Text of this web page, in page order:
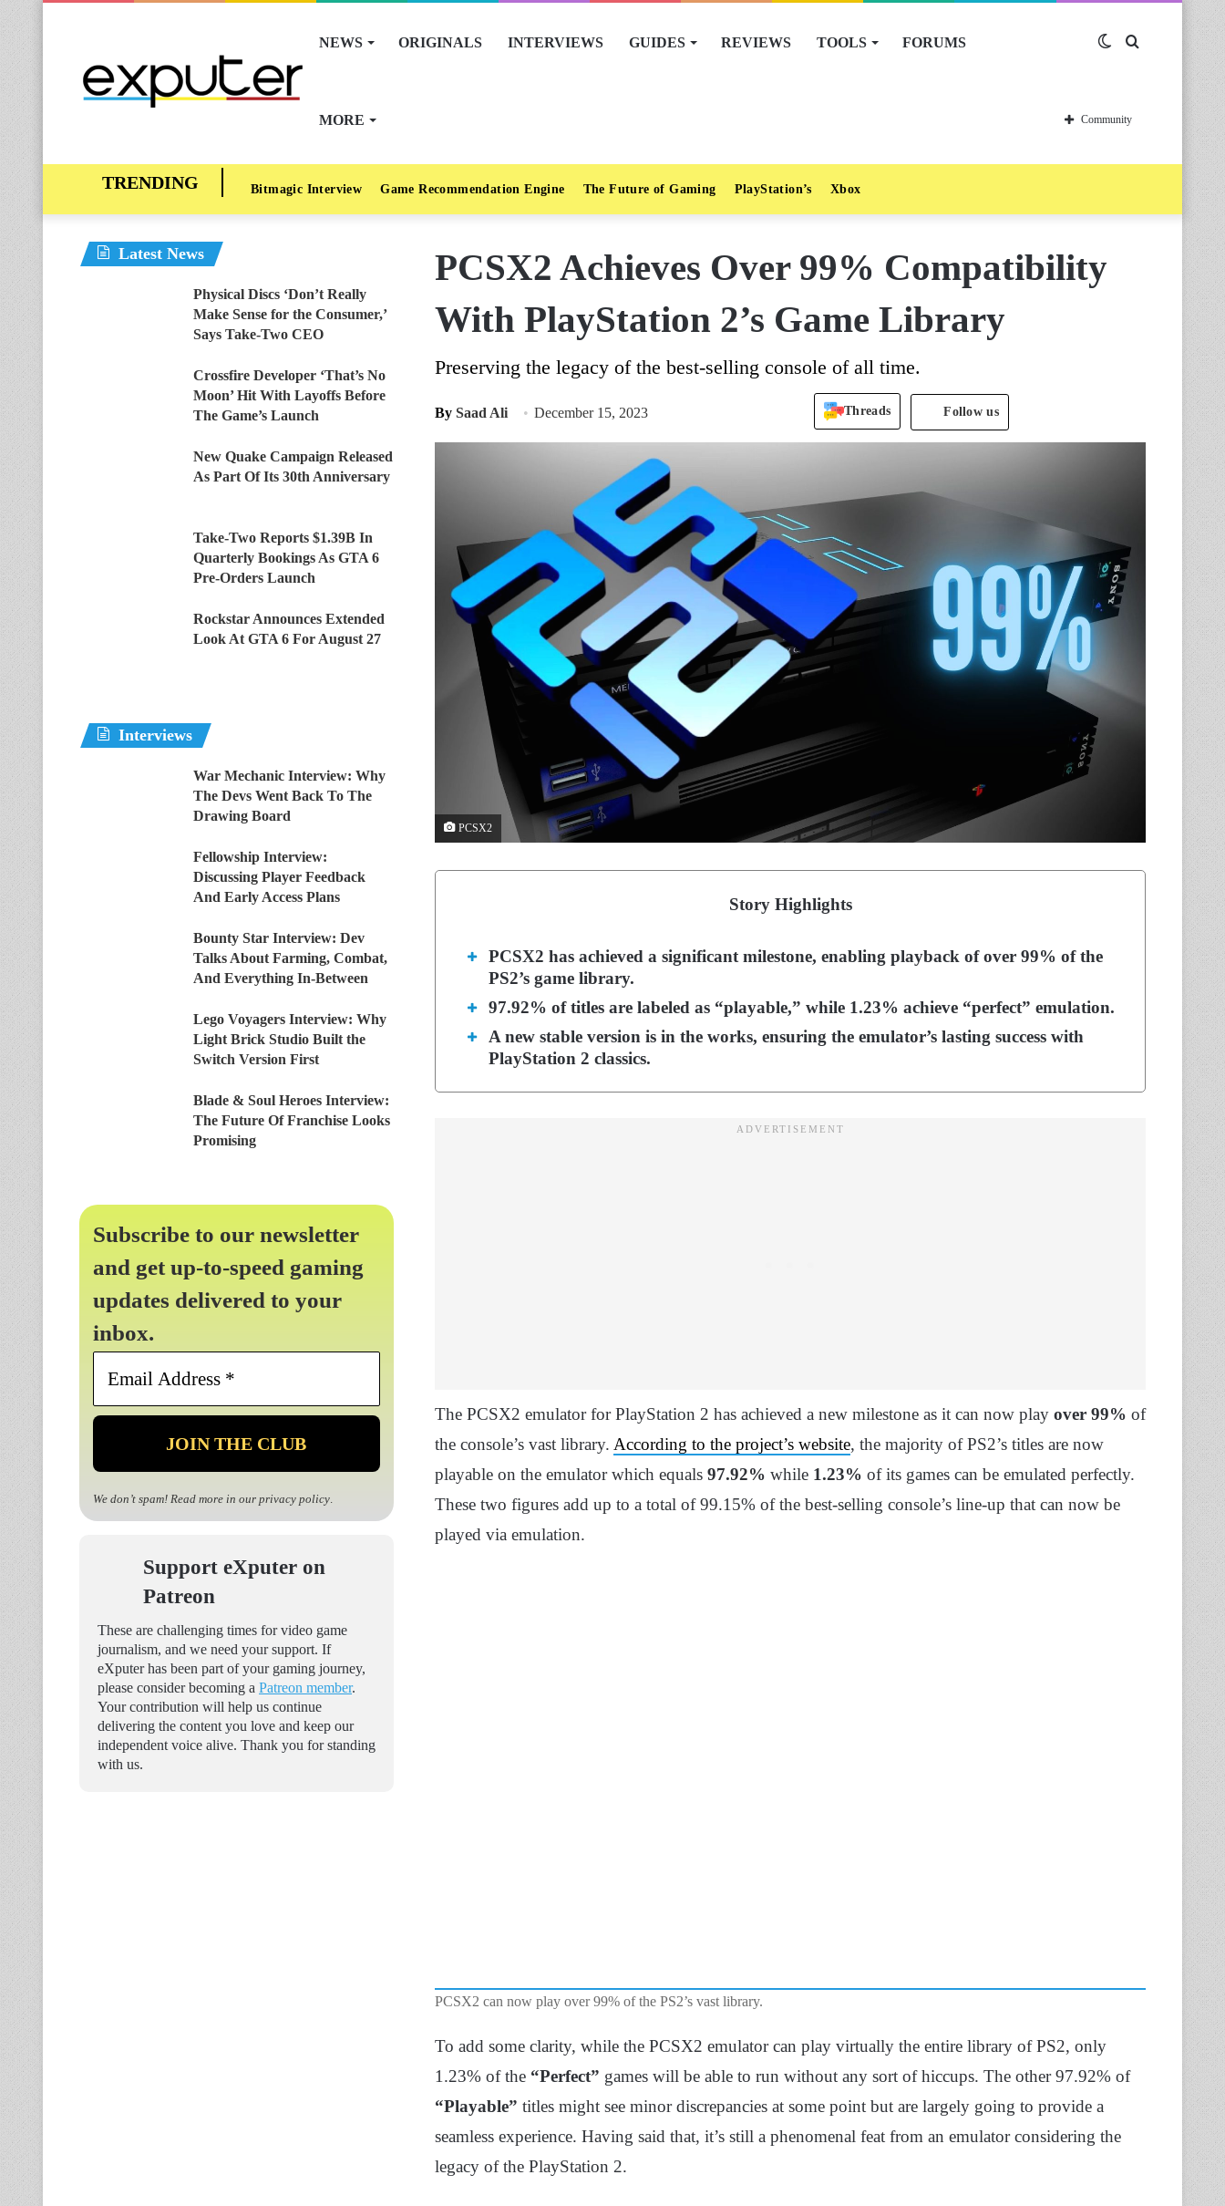
NEWS ORIGINALS INTERVIEWS GUIDES REVIEWS TOOLS FORUMS
MORE
Switch
skin
Community
Bitmagic Interview Game Recommendation Engine The Future of Gaming PlayStation’s Xbox
PCSX2 Achieves Over 99% Compatibility
With PlayStation 2’s Game Library
Preserving the legacy of the best-selling console of all time.
By Saad Ali December 15, 2023 Threads Follow us
PCSX2
Story Highlights
PCSX2 has achieved a significant milestone, enabling playback of over 99% of the
PS2’s game library.
97.92% of titles are labeled as “playable,” while 1.23% achieve “perfect” emulation.
A new stable version is in the works, ensuring the emulator’s lasting success with
PlayStation 2 classics.
The PCSX2 emulator for PlayStation 2 has achieved a new milestone as it can now play over 99% of
the console’s vast library. According to the project’s website, the majority of PS2’s titles are now
playable on the emulator which equals 97.92% while 1.23% of its games can be emulated perfectly.
These two figures add up to a total of 99.15% of the best-selling console’s line-up that can now be
played via emulation.
PCSX2 can now play over 99% of the PS2’s vast library.
To add some clarity, while the PCSX2 emulator can play virtually the entire library of PS2, only
1.23% of the “Perfect” games will be able to run without any sort of hiccups. The other 97.92% of
“Playable” titles might see minor discrepancies at some point but are largely going to provide a
seamless experience. Having said that, it’s still a phenomenal feat from an emulator considering the
legacy of the PlayStation 2.
Latest News
Physical Discs ‘Don’t Really
Make Sense for the Consumer,’
Says Take-Two CEO
Crossfire Developer ‘That’s No
Moon’ Hit With Layoffs Before
The Game’s Launch
New Quake Campaign Released
As Part Of Its 30th Anniversary
Take-Two Reports $1.39B In
Quarterly Bookings As GTA 6
Pre-Orders Launch
Rockstar Announces Extended
Look At GTA 6 For August 27
Interviews
War Mechanic Interview: Why
The Devs Went Back To The
Drawing Board
Fellowship Interview:
Discussing Player Feedback
And Early Access Plans
Bounty Star Interview: Dev
Talks About Farming, Combat,
And Everything In-Between
Lego Voyagers Interview: Why
Light Brick Studio Built the
Switch Version First
Blade & Soul Heroes Interview:
The Future Of Franchise Looks
Promising
Subscribe to our newsletter
and get up-to-speed gaming
updates delivered to your
inbox.
Email
*
We don’t spam! Read more in our privacy policy.
Support eXputer on
Patreon
These are challenging times for video game
journalism, and we need your support. If
eXputer has been part of your gaming journey,
please consider becoming a Patreon member.
Your contribution will help us continue
delivering the content you love and keep our
independent voice alive. Thank you for standing
with us.